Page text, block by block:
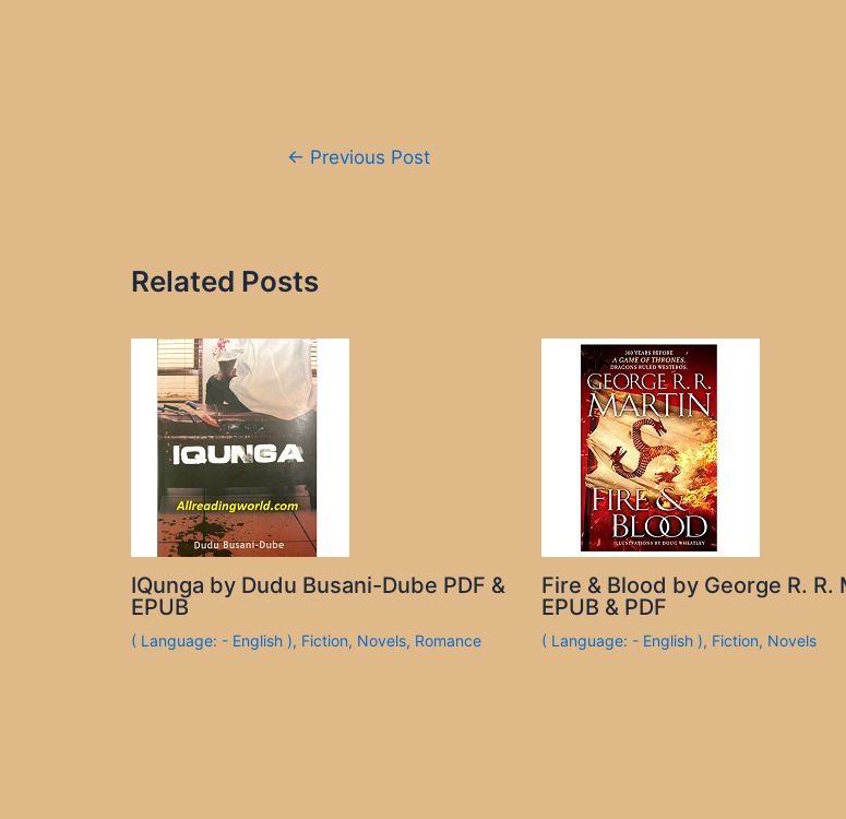
← Previous Post
Related Posts
IQunga by Dudu Busani-Dube PDF &
EPUB
( Language: - English ), Fiction, Novels, Romance
Fire & Blood by George R. R.
EPUB & PDF
( Language: - English ), Fiction, Novels